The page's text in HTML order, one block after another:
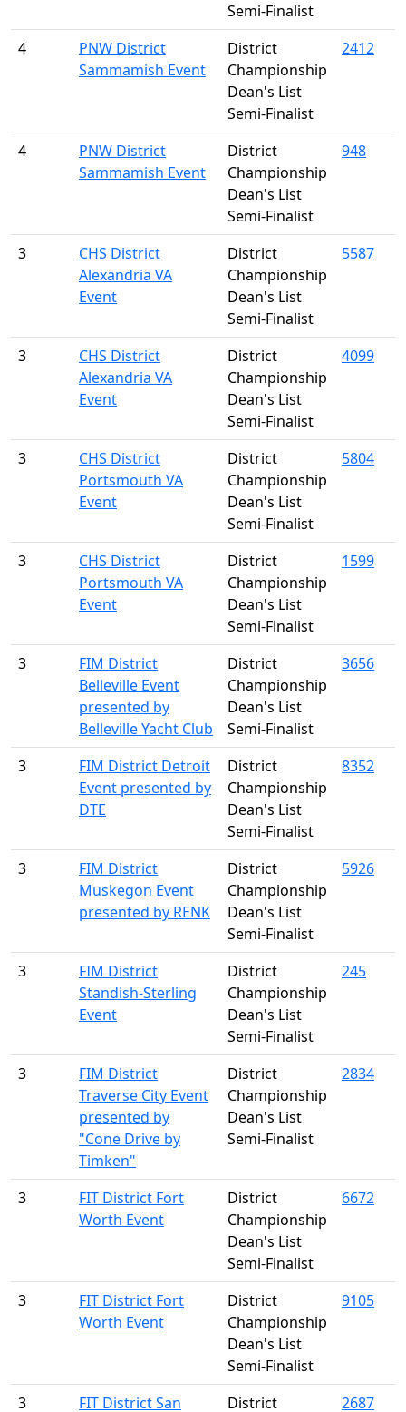
Semi-Finalist
4
PNW District
Sammamish Event
District
Championship
Dean's List
Semi-Finalist
2412
4
PNW District
Sammamish Event
District
Championship
Dean's List
Semi-Finalist
948
3
CHS District
Alexandria VA
Event
District
Championship
Dean's List
Semi-Finalist
5587
3
CHS District
Alexandria VA
Event
District
Championship
Dean's List
Semi-Finalist
4099
3
CHS District
Portsmouth VA
Event
District
Championship
Dean's List
Semi-Finalist
5804
3
CHS District
Portsmouth VA
Event
District
Championship
Dean's List
Semi-Finalist
1599
3
FIM District
Belleville Event
presented by
Belleville Yacht Club
District
Championship
Dean's List
Semi-Finalist
3656
3
FIM District Detroit
Event presented by
DTE
District
Championship
Dean's List
Semi-Finalist
8352
3
FIM District
Muskegon Event
presented by RENK
District
Championship
Dean's List
Semi-Finalist
5926
3
FIM District
Standish-Sterling
Event
District
Championship
Dean's List
Semi-Finalist
245
3
FIM District
Traverse City Event
presented by
"Cone Drive by
Timken"
District
Championship
Dean's List
Semi-Finalist
2834
3
FIT District Fort
Worth Event
District
Championship
Dean's List
Semi-Finalist
6672
3
FIT District Fort
Worth Event
District
Championship
Dean's List
Semi-Finalist
9105
3
FIT District San
District
2687